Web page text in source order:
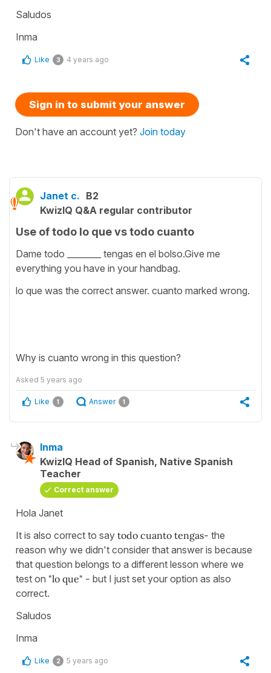
Saludos
Inma
Like 3 4 years ago
Sign in to submit your answer
Don't have an account yet? Join today
Janet c. B2
KwizIQ Q&A regular contributor
Use of todo lo que vs todo cuanto
Dame todo ________ tengas en el bolso.Give me
everything you have in your handbag.
lo que was the correct answer. cuanto marked wrong.
Why is cuanto wrong in this question?
Asked 5 years ago
Like 1 Answer 1
Inma
KwizIQ Head of Spanish, Native Spanish
Teacher
Correct answer
Hola Janet
It is also correct to say todo cuanto tengas- the
reason why we didn't consider that answer is because
that question belongs to a different lesson where we
test on "lo que" - but I just set your option as also
correct.
Saludos
Inma
Like 2 5 years ago